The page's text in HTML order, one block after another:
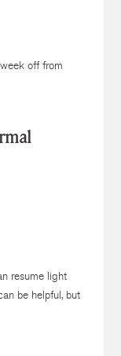
off from
resume light
be helpful, but